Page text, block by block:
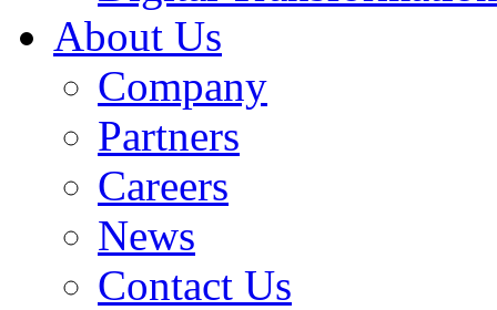
About Us
Company
Partners
Careers
News
Contact Us